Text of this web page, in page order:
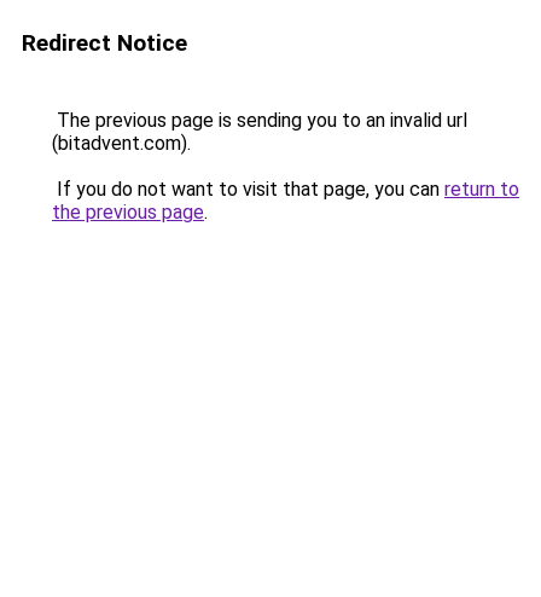
Redirect Notice
The previous page is sending you to an invalid url
(bitadvent.com).
If you do not want to visit that page, you can return to
the previous page.